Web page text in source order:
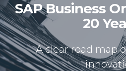
SAP Business
20
A clear road map